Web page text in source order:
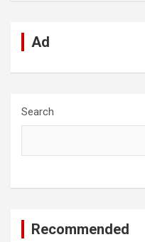
Ad
Search
Recommended